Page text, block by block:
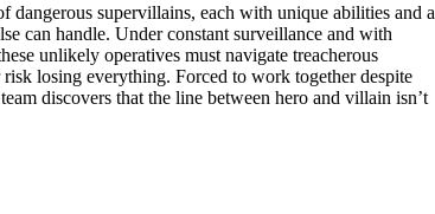
dangerous supervillains, each with unique abilities and a
can handle. Under constant surveillance and with
unlikely operatives must navigate treacherous
losing everything. Forced to work together despite
discovers that the line between hero and villain isn’t